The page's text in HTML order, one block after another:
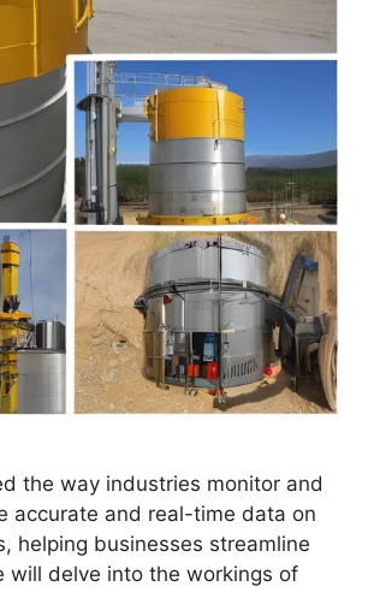
the way industries monitor and
accurate and real-time data on
helping businesses streamline
will delve into the workings of